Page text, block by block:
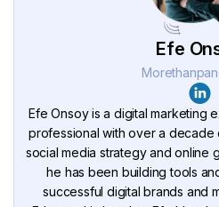
Efe
Efe Onsoy is a digital marketing
professional with over a
social media strategy and online
he has been building tools
successful digital brands and